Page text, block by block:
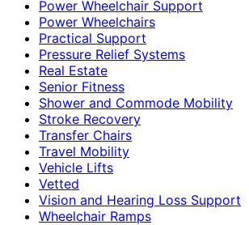
Power Wheelchair Support
Power Wheelchairs
Practical Support
Pressure Relief Systems
Real Estate
Senior Fitness
Shower and Commode Mobility
Stroke Recovery
Transfer Chairs
Travel Mobility
Vehicle Lifts
Vetted
Vision and Hearing Loss Support
Wheelchair Ramps